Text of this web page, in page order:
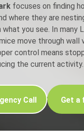
focuses on finding
where they are
you see. In many
move through wall
control means
the current activity.
Call Get a